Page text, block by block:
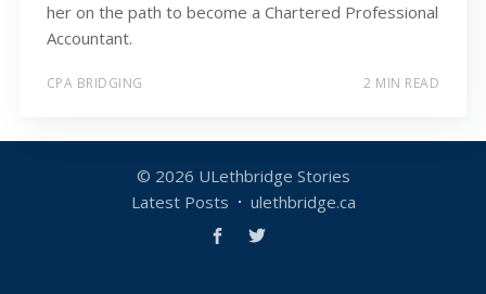
her on the path to become a Chartered Professional
Accountant.
CPA BRIDGING 2 MIN READ
© 2026 ULethbridge Stories
Latest Posts
ulethbridge.ca